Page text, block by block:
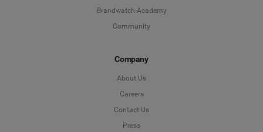
Brandwatch Academy
Community
Company
About Us
Careers
Contact Us
Press